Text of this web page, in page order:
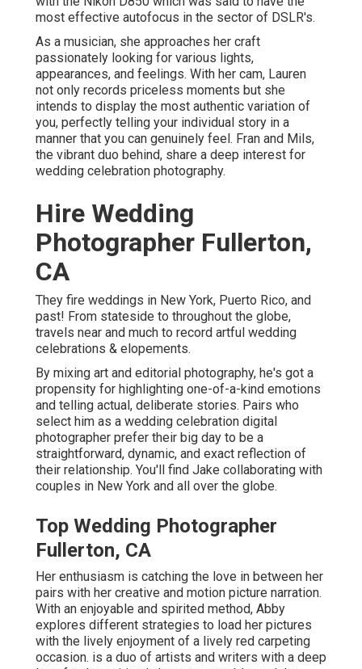
most effective autofocus in the sector of DSLR's.
As a musician, she approaches her craft
passionately looking for various lights,
appearances, and feelings. With her cam, Lauren
not only records priceless moments but she
intends to display the most authentic variation of
you, perfectly telling your individual story in a
manner that you can genuinely feel. Fran and Mils,
the vibrant duo behind, share a deep interest for
wedding celebration photography.
Hire Wedding
Photographer Fullerton,
CA
They fire weddings in New York, Puerto Rico, and
past! From stateside to throughout the globe,
travels near and much to record artful wedding
celebrations & elopements.
By mixing art and editorial photography, he's got a
propensity for highlighting one-of-a-kind emotions
and telling actual, deliberate stories. Pairs who
select him as a wedding celebration digital
photographer prefer their big day to be a
straightforward, dynamic, and exact reflection of
their relationship. You'll find Jake collaborating with
couples in New York and all over the globe.
Top Wedding Photographer
Fullerton, CA
Her enthusiasm is catching the love in between her
pairs with her creative and motion picture narration.
With an enjoyable and spirited method, Abby
explores different strategies to load her pictures
with the lively enjoyment of a lively red carpeting
occasion. is a duo of artists and writers with a deep